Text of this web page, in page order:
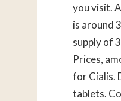
you visit.
is around
supply of
Prices,
for Cialis.
tablets.